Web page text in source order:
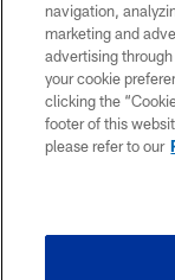
navigation,
marketing and
advertising
your cookie
clicking the
footer of this
please refer to our